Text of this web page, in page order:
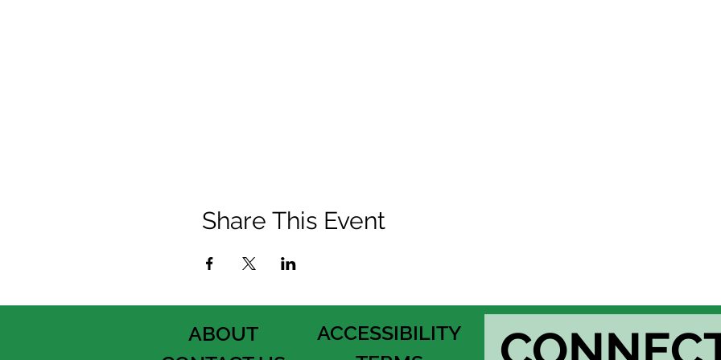
Share This Event
ABOUT
ACCESSIBILITY